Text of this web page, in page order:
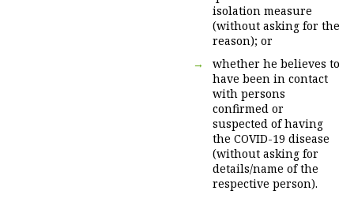
isolation measure
(without asking for the
reason); or
whether he believes to
have been in contact
with persons
confirmed or
suspected of having
the COVID-19 disease
(without asking for
details/name of the
respective person).